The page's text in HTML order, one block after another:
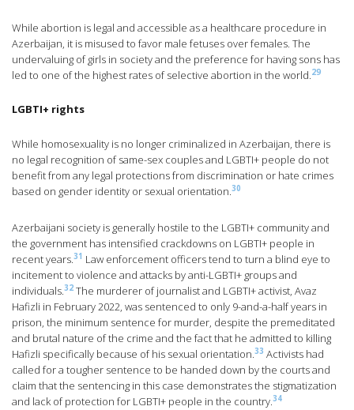
While abortion is legal and accessible as a healthcare procedure in
Azerbaijan, it is misused to favor male fetuses over females. The
undervaluing of girls in society and the preference for having sons has
led to one of the highest rates of selective abortion in the world.29
LGBTI+ rights
While homosexuality is no longer criminalized in Azerbaijan, there is
no legal recognition of same-sex couples and LGBTI+ people do not
benefit from any legal protections from discrimination or hate crimes
based on gender identity or sexual orientation.30
Azerbaijani society is generally hostile to the LGBTI+ community and
the government has intensified crackdowns on LGBTI+ people in
recent years.31 Law enforcement officers tend to turn a blind eye to
incitement to violence and attacks by anti-LGBTI+ groups and
individuals.32 The murderer of journalist and LGBTI+ activist, Avaz
Hafizli in February 2022, was sentenced to only 9-and-a-half years in
prison, the minimum sentence for murder, despite the premeditated
and brutal nature of the crime and the fact that he admitted to killing
Hafizli specifically because of his sexual orientation.33 Activists had
called for a tougher sentence to be handed down by the courts and
claim that the sentencing in this case demonstrates the stigmatization
and lack of protection for LGBTI+ people in the country.34